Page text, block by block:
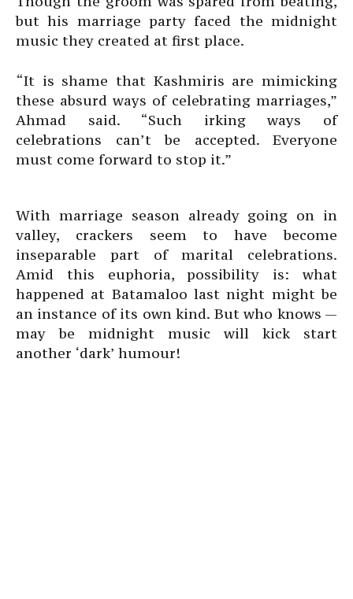
but his marriage party faced the midnight
music they created at first place.
“It is shame that Kashmiris are mimicking
these absurd ways of celebrating marriages,”
Ahmad said. “Such irking ways of
celebrations can’t be accepted. Everyone
must come forward to stop it.”
With marriage season already going on in
valley, crackers seem to have become
inseparable part of marital celebrations.
Amid this euphoria, possibility is: what
happened at Batamaloo last night might be
an instance of its own kind. But who knows —
may be midnight music will kick start
another ‘dark’ humour!